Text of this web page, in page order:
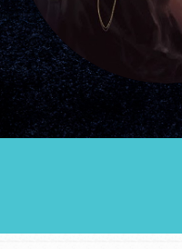
Groups
Take Action